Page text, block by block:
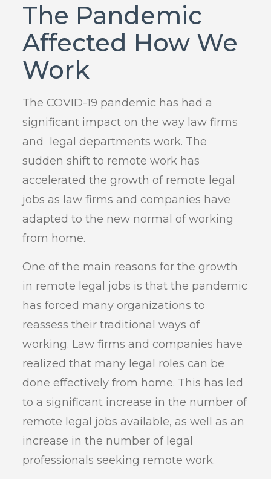
The Pandemic
Affected How We
Work
The COVID-19 pandemic has had a
significant impact on the way law firms
and legal departments work. The
sudden shift to remote work has
accelerated the growth of remote legal
jobs as law firms and companies have
adapted to the new normal of working
from home.
One of the main reasons for the growth
in remote legal jobs is that the pandemic
has forced many organizations to
reassess their traditional ways of
working. Law firms and companies have
realized that many legal roles can be
done effectively from home. This has led
to a significant increase in the number of
remote legal jobs available, as well as an
increase in the number of legal
professionals seeking remote work.